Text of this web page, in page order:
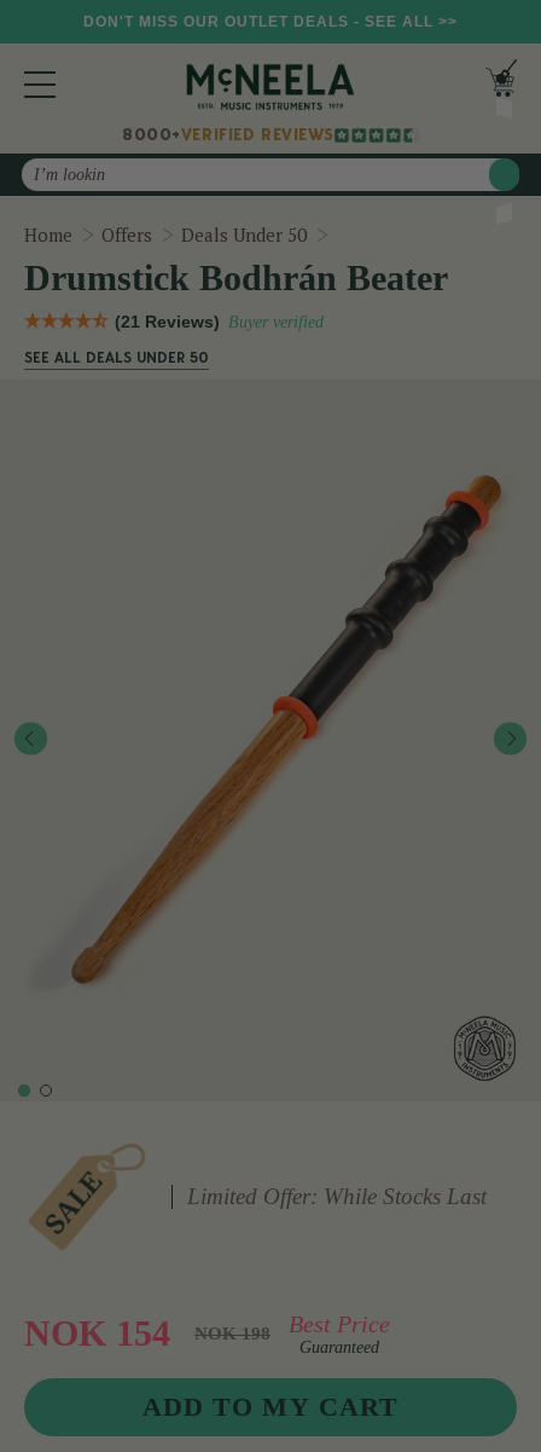
DON'T MISS OUR OUTLET DEALS - SEE ALL >>
8000+VERIFIED REVIEWS
Search
Home Offers Deals Under 50
Drumstick Bodhrán Beater
(21 Reviews) Buyer verified
SEE ALL DEALS UNDER 50
Limited Offer: While Stocks Last
NOK 154 NOK 198 Best Price
Guaranteed